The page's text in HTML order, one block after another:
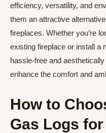
efficiency, versatility, and
them an attractive
fireplaces. Whether you’re
existing fireplace or install a
hassle-free and
enhance the comfort and
How to
Gas Logs